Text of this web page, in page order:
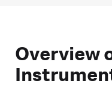
Overview